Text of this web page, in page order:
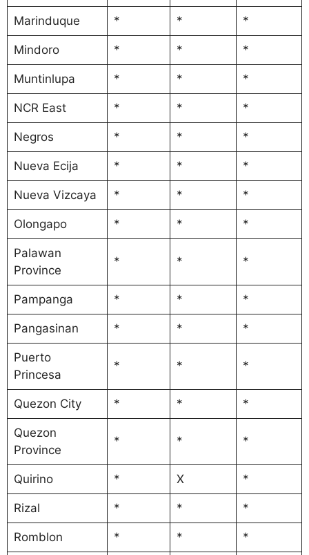
Marinduque * * *
Mindoro * * *
Muntinlupa * * *
NCR East * * *
Negros * * *
Nueva Ecija * * *
Nueva Vizcaya * * *
Olongapo * * *
Palawan
Province
* * *
Pampanga * * *
Pangasinan * * *
Puerto
Princesa
* * *
Quezon City * * *
Quezon
Province
* * *
Quirino * X *
Rizal * * *
Romblon * * *